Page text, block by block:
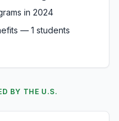
in 2024
— 1 students
BY THE U.S.